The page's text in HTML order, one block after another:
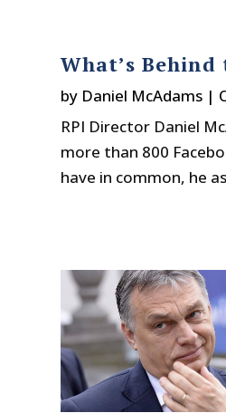
What’s Behind
by Daniel McAdams |
RPI Director Daniel
more than 800
have in common, he